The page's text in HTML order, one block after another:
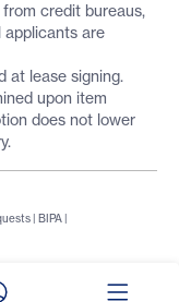
credit bureaus,
applicants are
at lease signing.
upon item
does not lower
| BIPA |